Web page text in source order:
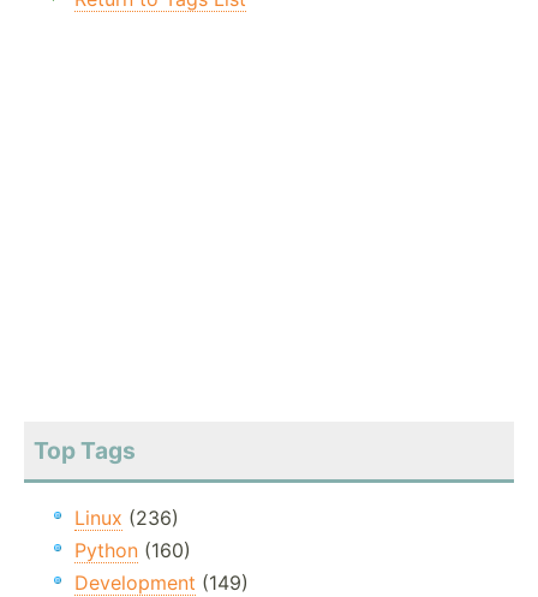
Top Tags
Linux (236)
Python (160)
Development (149)